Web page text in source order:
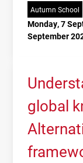
Autumn School
Monday, 7
September
global